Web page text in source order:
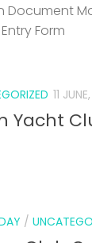
Form
11
Yacht
/